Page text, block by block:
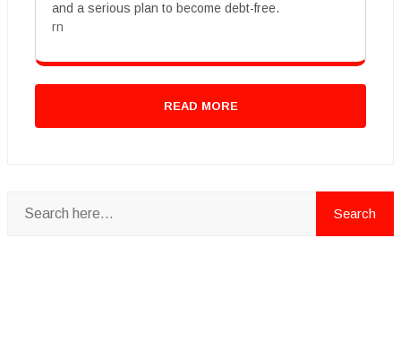
and a serious plan to become debt-free.
rn
READ MORE